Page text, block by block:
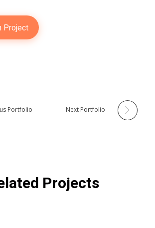
Project
Portfolio Next Portfolio
Projects